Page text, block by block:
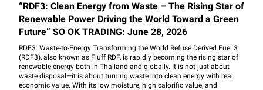
“RDF3: Clean Energy from Waste – The Rising Star of
Renewable Power Driving the World Toward a Green
Future” SO OK TRADING: June 28, 2026
RDF3: Waste-to-Energy Transforming the World Refuse Derived Fuel 3
(RDF3), also known as Fluff RDF, is rapidly becoming the rising star of
renewable energy both in Thailand and globally. It is not just about
waste disposal—it is about turning waste into clean energy with real
economic value. With its low moisture, high calorific value, and